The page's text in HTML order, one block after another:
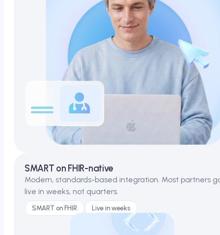
SMART on FHIR-native
Modern, standards-based integration. Most partners
live in weeks, not quarters.
SMART on FHIR Live in weeks